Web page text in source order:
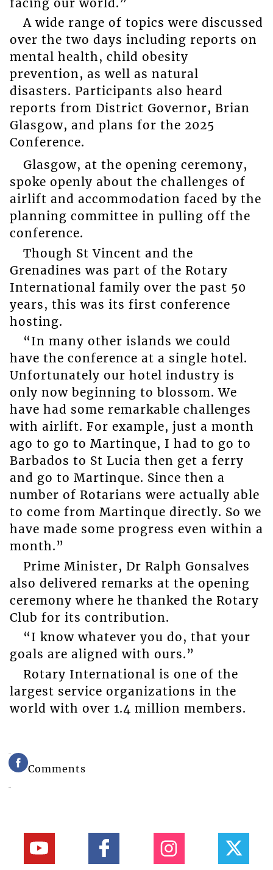
facing our world.”
A wide range of topics were discussed
over the two days including reports on
mental health, child obesity
prevention, as well as natural
disasters. Participants also heard
reports from District Governor, Brian
Glasgow, and plans for the 2025
Conference.
Glasgow, at the opening ceremony,
spoke openly about the challenges of
airlift and accommodation faced by the
planning committee in pulling off the
conference.
Though St Vincent and the
Grenadines was part of the Rotary
International family over the past 50
years, this was its first conference
hosting.
“In many other islands we could
have the conference at a single hotel.
Unfortunately our hotel industry is
only now beginning to blossom. We
have had some remarkable challenges
with airlift. For example, just a month
ago to go to Martinque, I had to go to
Barbados to St Lucia then get a ferry
and go to Martinque. Since then a
number of Rotarians were actually able
to come from Martinque directly. So we
have made some progress even within a
month.”
Prime Minister, Dr Ralph Gonsalves
also delivered remarks at the opening
ceremony where he thanked the Rotary
Club for its contribution.
“I know whatever you do, that your
goals are aligned with ours.”
Rotary International is one of the
largest service organizations in the
world with over 1.4 million members.
Comments